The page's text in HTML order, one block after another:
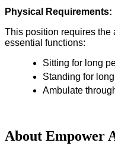
Physical Requirements:
This position requires the
essential functions:
Sitting for long
Standing for
Ambulate
About Empower